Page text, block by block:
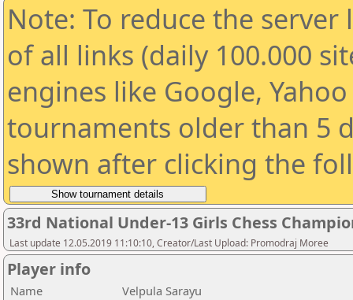
Note: To reduce the
of all links (daily 100.000
engines like Google,
tournaments older than 5
shown after clicking the
33rd National Under-13 Girls Chess
Last update 12.05.2019 11:10:10, Creator/Last Upload: Promodraj Moree
Player info
Name
Velpula Sarayu